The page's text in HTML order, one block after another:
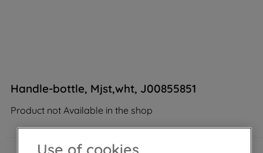
Handle-bottle, Mjst,wht, J00855851
Product not Available in the shop
Use of cookies